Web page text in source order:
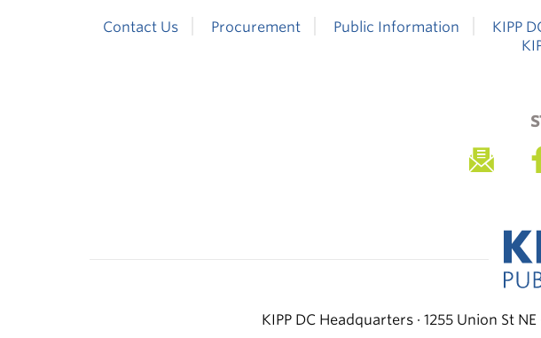
Contact Us Procurement Public Information KIPP
KIPP DC Headquarters · 1255 Union St